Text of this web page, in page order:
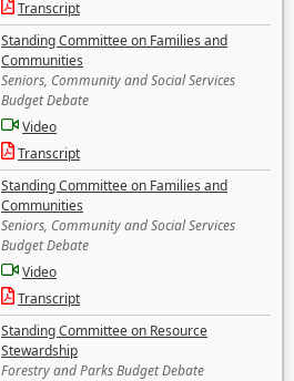
Transcript
Standing Committee on Families and
Communities
Seniors, Community and Social Services
Budget Debate
Video
Transcript
Standing Committee on Families and
Communities
Seniors, Community and Social Services
Budget Debate
Video
Transcript
Standing Committee on Resource
Stewardship
Forestry and Parks Budget Debate